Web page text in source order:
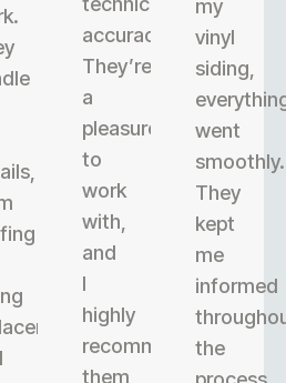
accuracy.
They’re
a
pleasure
to
work
with,
and
I
highly
recommend
them
my
vinyl
siding,
went
smoothly.
They
kept
me
informed
the